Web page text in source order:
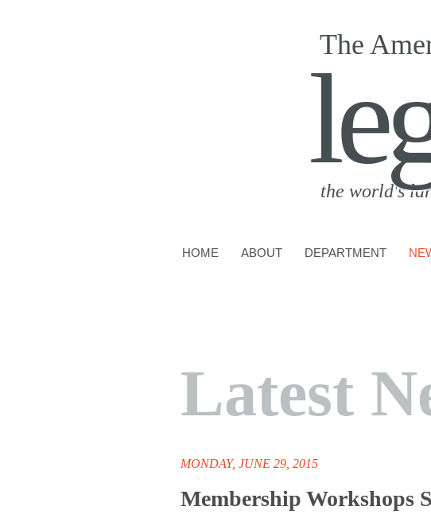
The
the world's
HOME ABOUT DEPARTMENT
Latest
MONDAY, JUNE 29, 2015
Membership Workshops